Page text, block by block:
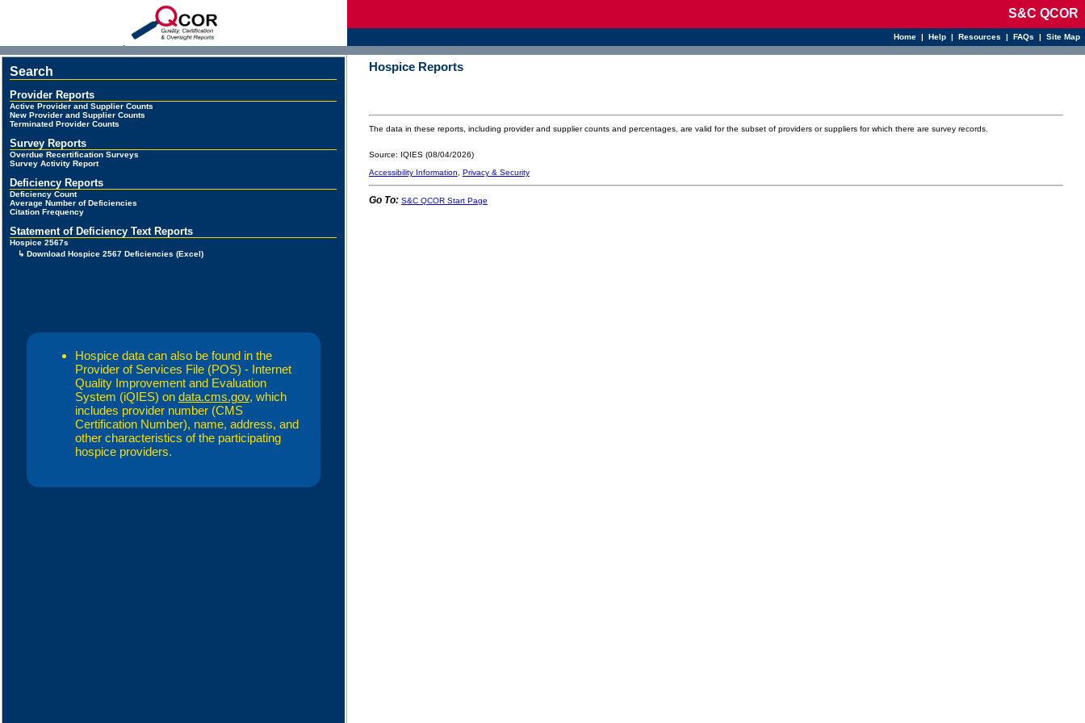
S&C QCOR
Home | Help | Resources | FAQs | Site Map
Search
Provider Reports
Active Provider and Supplier Counts
New Provider and Supplier Counts
Terminated Provider Counts
Survey Reports
Overdue Recertification Surveys
Survey Activity Report
Deficiency Reports
Deficiency Count
Average Number of Deficiencies
Citation Frequency
Statement of Deficiency Text Reports
Hospice 2567s
↳ Download Hospice 2567 Deficiencies (Excel)
Hospice data can also be found in the
Provider of Services File (POS) - Internet
Quality Improvement and Evaluation
System (iQIES) on data.cms.gov, which
includes provider number (CMS
Certification Number), name, address, and
other characteristics of the participating
hospice providers.
Hospice Reports
The data in these reports, including provider and supplier counts and percentages, are valid for the subset of providers or suppliers for which there are survey records.
Source: IQIES (08/04/2026)
Accessibility Information, Privacy & Security
Go To: S&C QCOR Start Page